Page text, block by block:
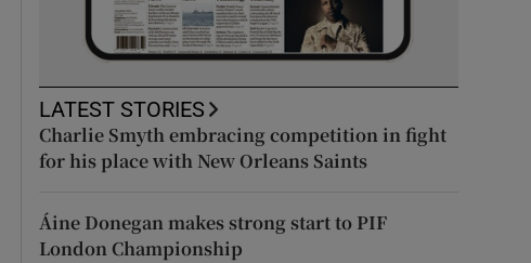
LATEST STORIES
Charlie Smyth embracing competition in fight
for his place with New Orleans Saints
Áine Donegan makes strong start to PIF
London Championship